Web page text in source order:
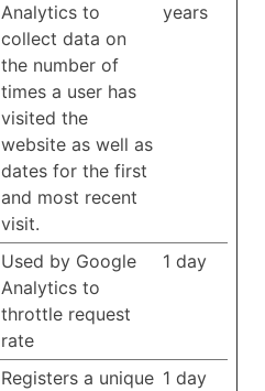
Analytics to
collect data on
the number of
times a user has
visited the
website as well as
dates for the first
and most recent
visit.
years
Used by Google
Analytics to
throttle request
rate
1 day
Registers a unique 1 day